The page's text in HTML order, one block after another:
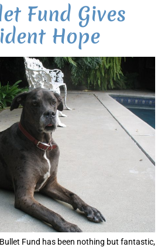
Fund Gives
Hope
Fund has been nothing but fantastic,